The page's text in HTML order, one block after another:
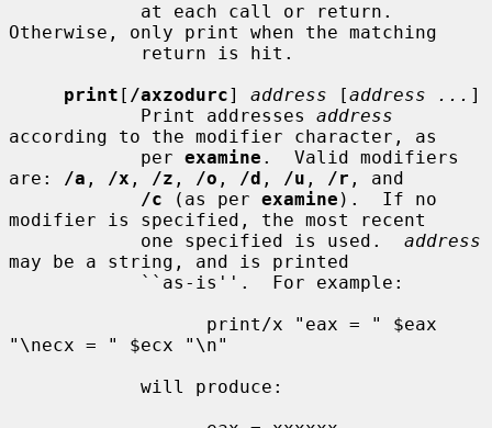
Otherwise, only print when the matching
print [ /axzodurc] address [address ... ]
            Print addresses
address
according to the modifier character, as
            per
examine .  Valid modifiers
are:
/a , /x , /z , /o , /d , /u , /r , and
/c (as per examine ).  If no
modifier is specified, the most recent
            one specified is used.
address
may be a string, and is printed
"\necx = " $ecx "\n"